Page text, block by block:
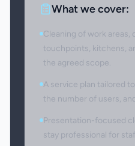
What we cover:
Cleaning of work areas,
touchpoints, kitchens,
the agreed scope.
A service plan tailored
the number of users,
Presentation-focused
stay professional for